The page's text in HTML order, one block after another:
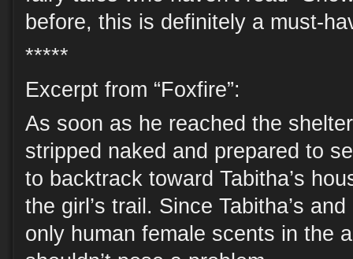
before, this is definitely a must-
*****
Excerpt from “Foxfire”:
As soon as he reached the
stripped naked and prepared to
to backtrack toward Tabitha’s
the girl’s trail. Since Tabitha’s
only human female scents in the